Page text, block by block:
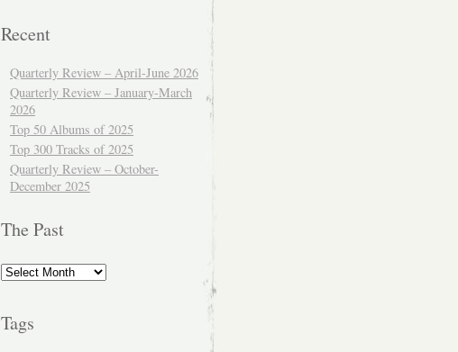
Recent
Quarterly Review – April-June 2026
Quarterly Review – January-March
2026
Top 50 Albums of 2025
Top 300 Tracks of 2025
Quarterly Review – October-
December 2025
The Past
The
Past
Tags